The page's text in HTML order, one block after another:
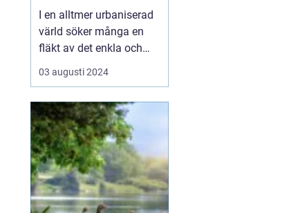
Upplevelse på
Smålandstorpet
I en alltmer urbaniserad
värld söker många en
fläkt av det enkla och
naturnära livet. Att
övernatta på ett
fånga just denna
upplevelse - och få en
paus från s...
03 augusti 2024